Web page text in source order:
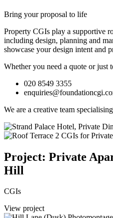
Bring your proposal to life
Property CGIs play a supportive
including design, planning and
showcase your design intent and
Whether you need a quote or just
020 8549 3355
We are a creative team
Project: Private
Hill
CGIs
View project